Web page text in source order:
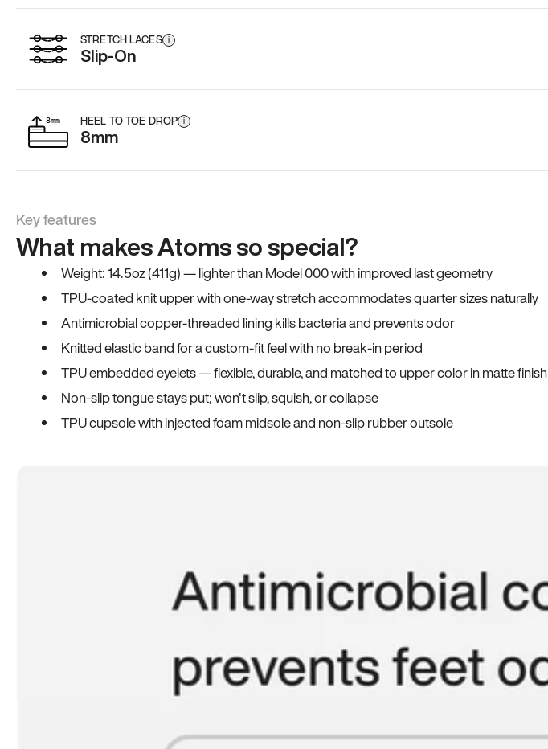
STRETCH LACES i
Slip-On
HEEL TO TOE DROP i
8mm
Key features
What makes Atoms so special?
Weight: 14.5oz (411g) — lighter than Model 000 with improved last geometry
TPU-coated knit upper with one-way stretch accommodates quarter sizes naturally
Antimicrobial copper-threaded lining kills bacteria and prevents odor
Knitted elastic band for a custom-fit feel with no break-in period
TPU embedded eyelets — flexible, durable, and matched to upper color in matte finish
Non-slip tongue stays put; won't slip, squish, or collapse
TPU cupsole with injected foam midsole and non-slip rubber outsole